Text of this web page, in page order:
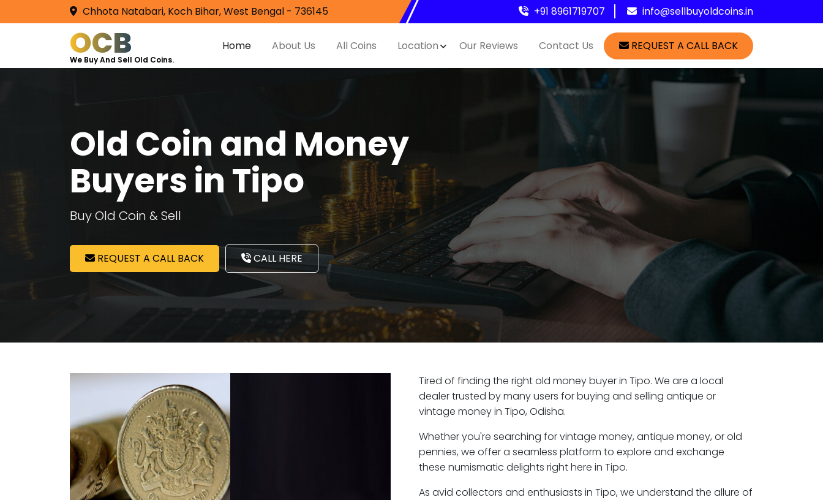
Chhota Natabari, Koch Bihar, West Bengal - 736145 +91 8961719707 info@sellbuyoldcoins.in
OCB
We Buy And Sell Old Coins.
Home About Us All Coins Location Our Reviews Contact Us REQUEST A CALL BACK
Old Coin and Money
Buyers in Tipo
Buy Old Coin & Sell
REQUEST A CALL BACK CALL HERE
Tired of finding the right old money buyer in Tipo. We are a local
dealer trusted by many users for buying and selling antique or
vintage money in Tipo, Odisha.
Whether you're searching for vintage money, antique money, or old
pennies, we offer a seamless platform to explore and exchange
these numismatic delights right here in Tipo.
As avid collectors and enthusiasts in Tipo, we understand the allure of